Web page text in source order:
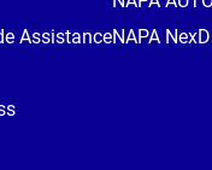
AssistanceNAPA